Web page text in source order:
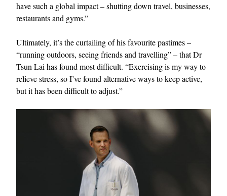
have such a global impact – shutting down travel, businesses,
restaurants and gyms.”
Ultimately, it’s the curtailing of his favourite pastimes –
“running outdoors, seeing friends and travelling” – that Dr
Tsun Lai has found most difficult. “Exercising is my way to
relieve stress, so I’ve found alternative ways to keep active,
but it has been difficult to adjust.”